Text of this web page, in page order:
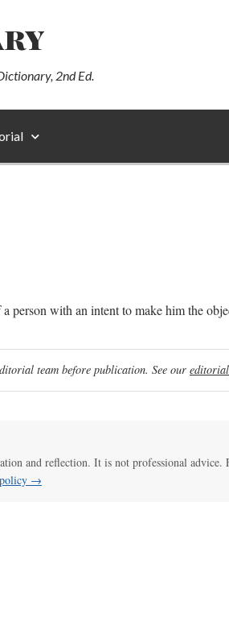
2nd Ed.
person with an intent to make him the
team before publication. See our
and reflection. It is not professional advice.
→